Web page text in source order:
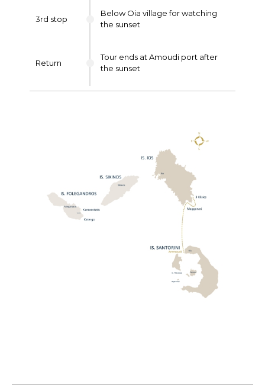
3rd stop
Below Oia village for watching
the sunset
Return
Tour ends at Amoudi port after
the sunset